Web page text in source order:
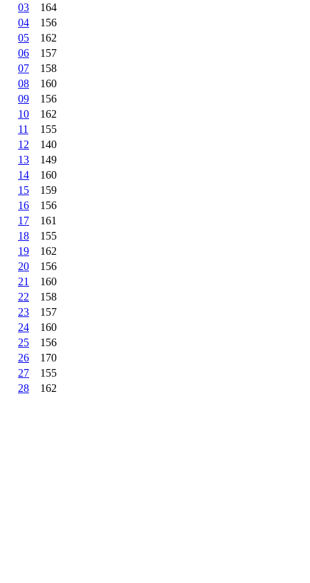
03
164
04
156
05
162
06
157
07
158
08
160
09
156
10
162
11
155
12
140
13
149
14
160
15
159
16
156
17
161
18
155
19
162
20
156
21
160
22
158
23
157
24
160
25
156
26
170
27
155
28
162